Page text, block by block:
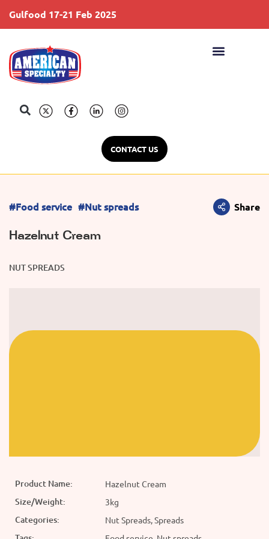
Gulfood 17-21 Feb 2025
CONTACT US
#Food service #Nut spreads Share
Hazelnut Cream
NUT SPREADS
Product Name: Hazelnut Cream
Size/Weight: 3kg
Categories: Nut Spreads, Spreads